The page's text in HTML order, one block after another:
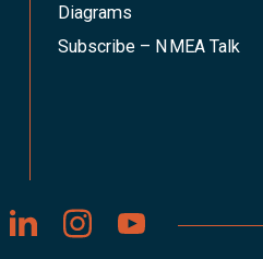
Diagrams
Subscribe – NMEA Talk